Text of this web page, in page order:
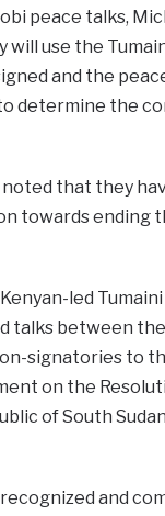
peace talks,
will use the
and the
determine the
that they
towards ending
led
talks between
signatories to
on the
of South
and